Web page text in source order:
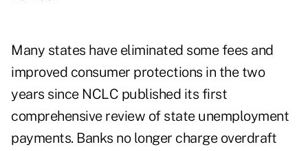
Many states have eliminated some fees and
improved consumer protections in the two
years since NCLC published its first
comprehensive review of state unemployment
payments. Banks no longer charge overdraft